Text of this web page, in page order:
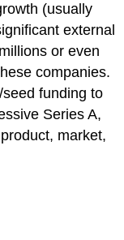
(usually
external
or even
companies.
funding to
Series A,
market,